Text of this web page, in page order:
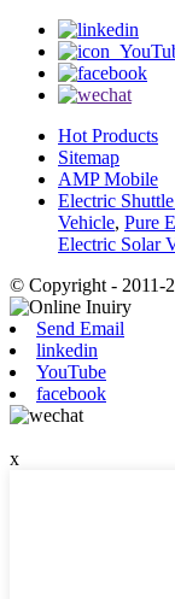
Hot Products
Sitemap
AMP Mobile
Electric
Vehicle, Pure
Electric Solar
© Copyright - 2011-
Send Email
linkedin
YouTube
facebook
x